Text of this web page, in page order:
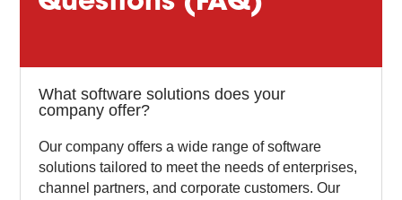
What software solutions does your
company offer?
Our company offers a wide range of software
solutions tailored to meet the needs of enterprises,
channel partners, and corporate customers. Our